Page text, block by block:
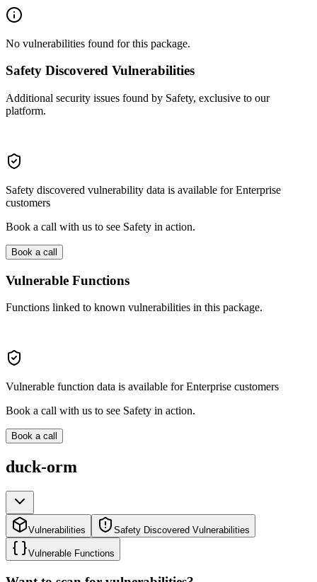
No vulnerabilities found for this package.
Safety Discovered Vulnerabilities
Additional security issues found by Safety, exclusive to our
platform.
Safety discovered vulnerability data is available for Enterprise
customers
Book a call with us to see Safety in action.
Book a call
Vulnerable Functions
Functions linked to known vulnerabilities in this package.
Vulnerable function data is available for Enterprise customers
Book a call with us to see Safety in action.
Book a call
duck-orm
Vulnerabilities Safety Discovered Vulnerabilities
Vulnerable Functions